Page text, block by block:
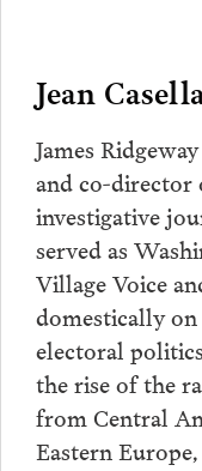
Jean
James
and co-
investigative
served as
Village Voice
domestically
electoral
the rise of the
from Central
Eastern